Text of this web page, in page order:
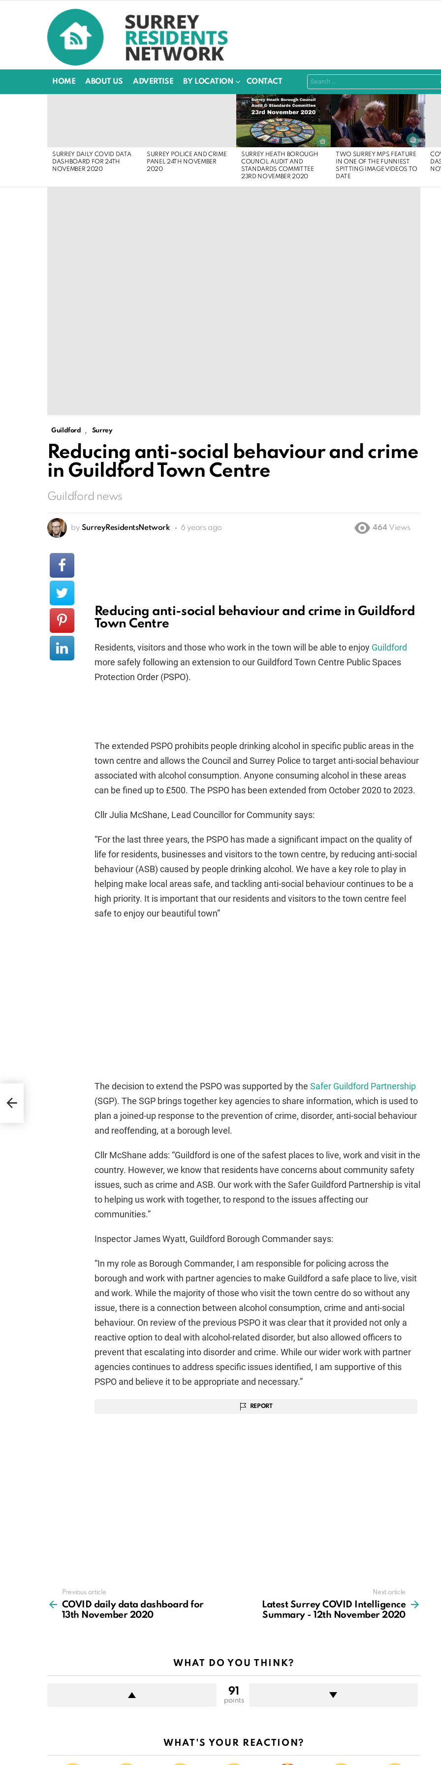
HOME ABOUT US ADVERTISE BY LOCATION CONTACT
Search
for:
SURREY DAILY COVID DATA
DASHBOARD FOR 24TH
NOVEMBER 2020
SURREY POLICE AND CRIME
PANEL 24TH NOVEMBER
2020
SURREY HEATH BOROUGH
COUNCIL AUDIT AND
STANDARDS COMMITTEE
23RD NOVEMBER 2020
TWO SURREY MPS FEATURE
IN ONE OF THE FUNNIEST
SPITTING IMAGE VIDEOS TO
DATE
Guildford , Surrey
Reducing anti-social behaviour and crime
in Guildford Town Centre
Guildford news
by SurreyResidentsNetwork 6 years ago 464 Views
Reducing anti-social behaviour and crime in Guildford
Town Centre
Residents, visitors and those who work in the town will be able to enjoy Guildford
more safely following an extension to our Guildford Town Centre Public Spaces
Protection Order (PSPO).
The extended PSPO prohibits people drinking alcohol in specific public areas in the
town centre and allows the Council and Surrey Police to target anti-social behaviour
associated with alcohol consumption. Anyone consuming alcohol in these areas
can be fined up to £500. The PSPO has been extended from October 2020 to 2023.
Cllr Julia McShane, Lead Councillor for Community says:
“For the last three years, the PSPO has made a significant impact on the quality of
life for residents, businesses and visitors to the town centre, by reducing anti-social
behaviour (ASB) caused by people drinking alcohol. We have a key role to play in
helping make local areas safe, and tackling anti-social behaviour continues to be a
high priority. It is important that our residents and visitors to the town centre feel
safe to enjoy our beautiful town”
The decision to extend the PSPO was supported by the Safer Guildford Partnership
(SGP). The SGP brings together key agencies to share information, which is used to
plan a joined-up response to the prevention of crime, disorder, anti-social behaviour
and reoffending, at a borough level.
Cllr McShane adds: “Guildford is one of the safest places to live, work and visit in the
country. However, we know that residents have concerns about community safety
issues, such as crime and ASB. Our work with the Safer Guildford Partnership is vital
to helping us work with together, to respond to the issues affecting our
communities.”
Inspector James Wyatt, Guildford Borough Commander says:
“In my role as Borough Commander, I am responsible for policing across the
borough and work with partner agencies to make Guildford a safe place to live, visit
and work. While the majority of those who visit the town centre do so without any
issue, there is a connection between alcohol consumption, crime and anti-social
behaviour. On review of the previous PSPO it was clear that it provided not only a
reactive option to deal with alcohol-related disorder, but also allowed officers to
prevent that escalating into disorder and crime. While our wider work with partner
agencies continues to address specific issues identified, I am supportive of this
PSPO and believe it to be appropriate and necessary.”
REPORT
more
Previous article
COVID daily data dashboard for
13th November 2020
Next article
Latest Surrey COVID Intelligence
Summary - 12th November 2020
WHAT DO YOU THINK?
91
points
WHAT'S YOUR REACTION?